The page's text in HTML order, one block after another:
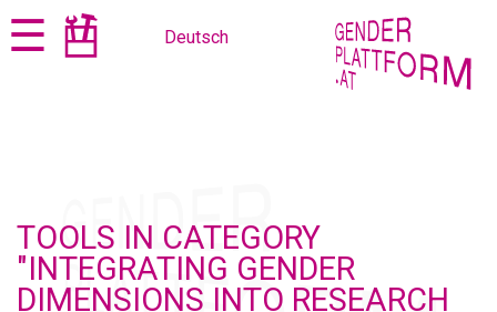
Jump
to
Jump
to☰ Deutsch
TOOLS IN CATEGORY
"INTEGRATING GENDER
DIMENSIONS INTO RESEARCH